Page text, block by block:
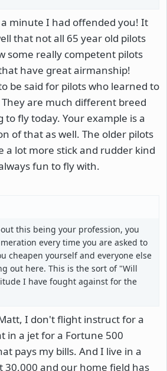
minute I had offended you! It
that not all 65 year old pilots
some really competent pilots
have great airmanship!
be said for pilots who learned to
are much different breed
fly today. Your example is a
of that as well. The older pilots
a lot more stick and rudder kind
fun to fly with.
this being your profession, you
every time you are asked to
cheapen yourself and everyone else
out here. This is the sort of "Will
I have fought against for the
I don't flight instruct for a
in a jet for a Fortune 500
pays my bills. And I live in a
30,000 and our home field has